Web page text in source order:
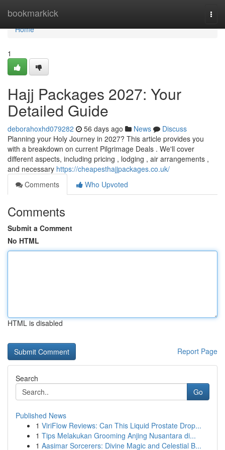
bookmarkick
Home
Home
1
Hajj Packages 2027: Your
Detailed Guide
deborahoxhd079282 56 days ago News
Discuss
Planning your Holy Journey in 2027? This article provides you
with a breakdown on current Pilgrimage Deals . We'll cover
different aspects, including pricing , lodging , air arrangements ,
and necessary https://cheapesthajjpackages.co.uk/
Comments
Who Upvoted
Comments
Submit a Comment
No HTML
HTML is disabled
Report Page
Search
Go
Published News
1 ViriFlow Reviews: Can This Liquid Prostate Drop...
1 Tips Melakukan Grooming Anjing Nusantara di...
1 Aasimar Sorcerers: Divine Magic and Celestial B...